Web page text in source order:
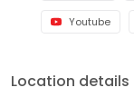
Youtube
Location details